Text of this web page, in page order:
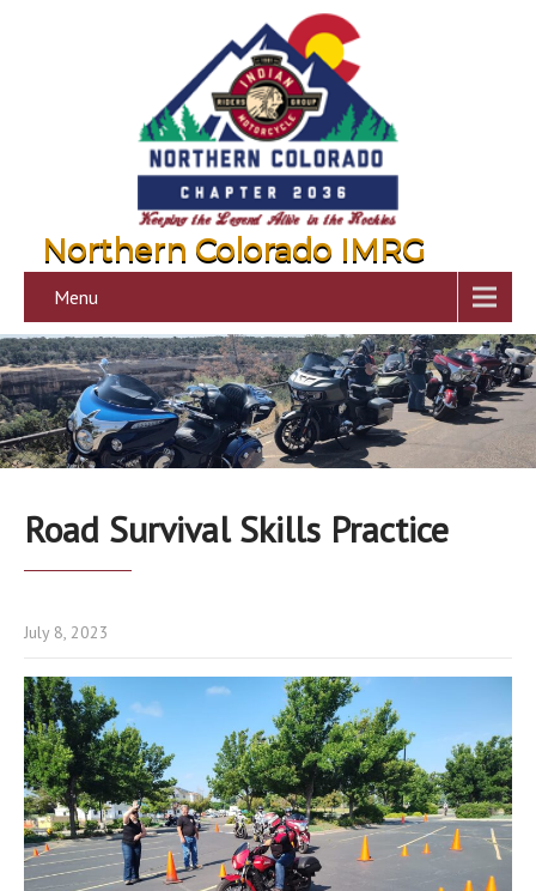
Northern Colorado IMRG
Menu
Road Survival Skills Practice
July 8, 2023